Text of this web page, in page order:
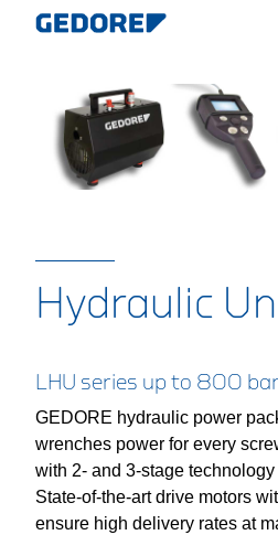
Hydraulic
LHU series up to 800 bar
GEDORE hydraulic power
wrenches power for every
with 2- and 3-stage
State-of-the-art drive motors
ensure high delivery rates at